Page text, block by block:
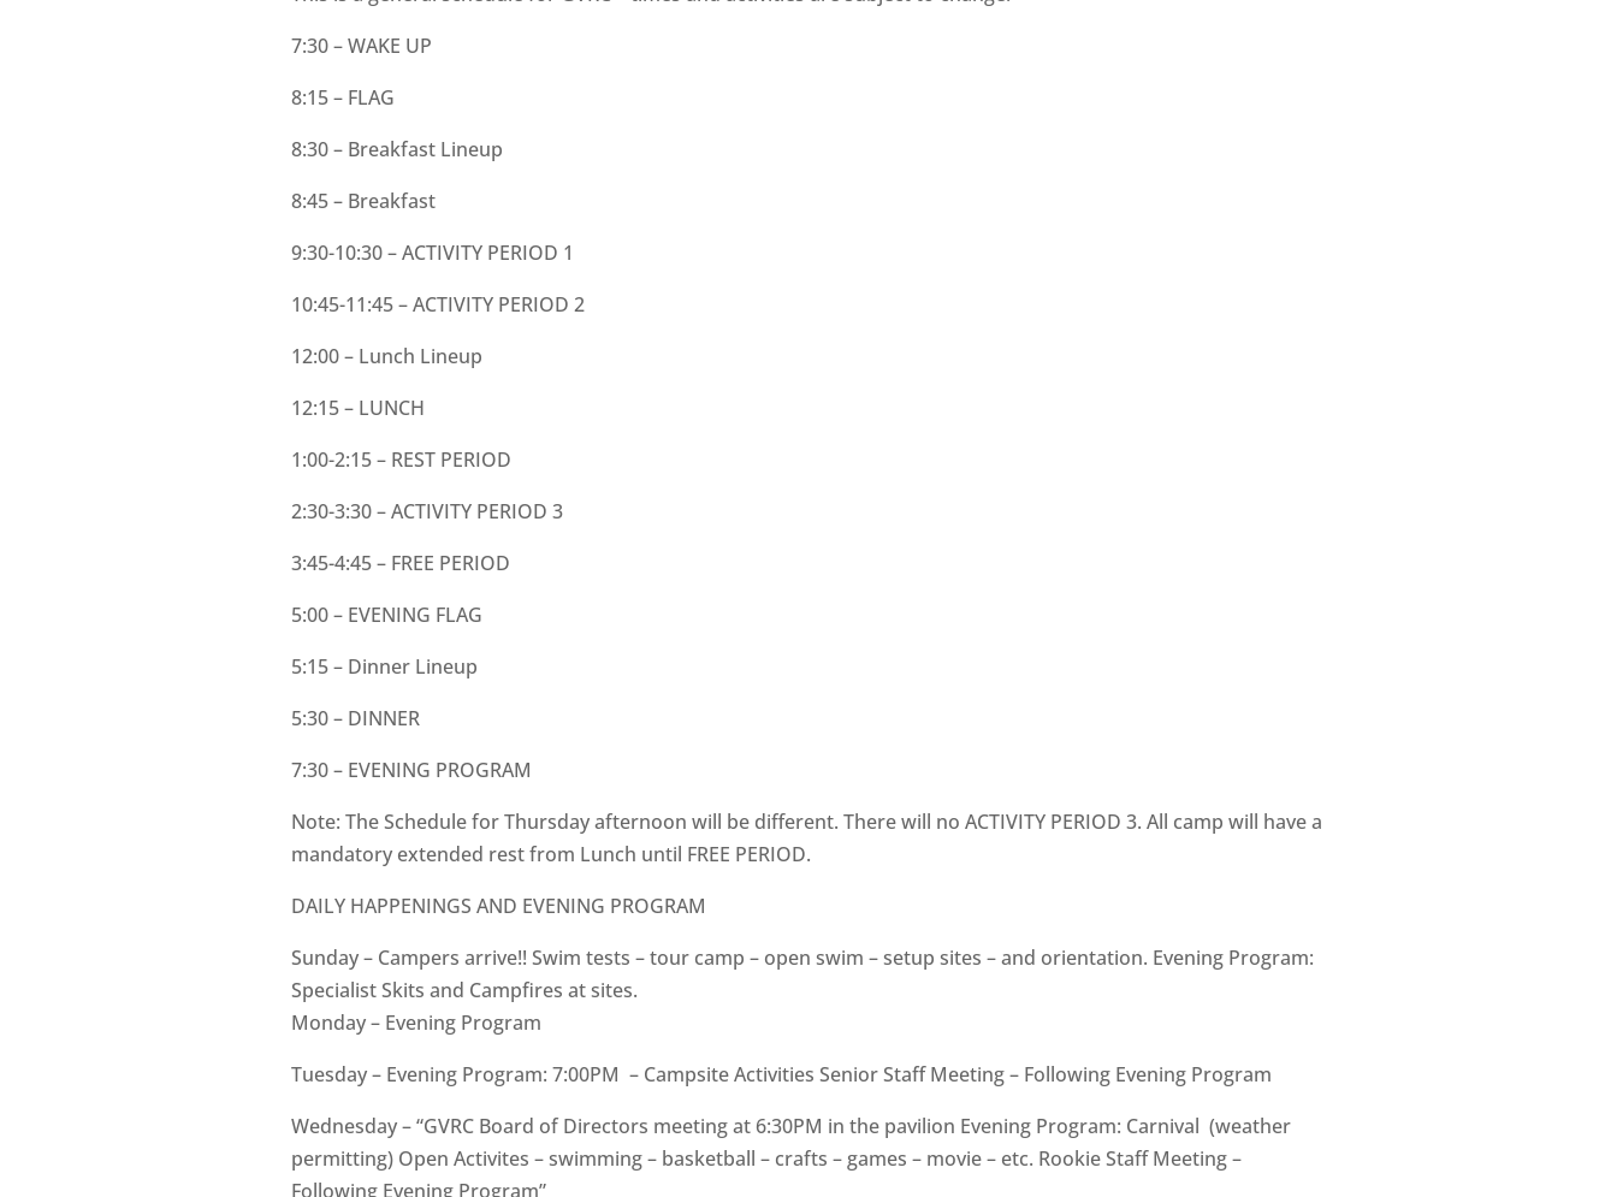
7:30 – WAKE UP
8:15 – FLAG
8:30 – Breakfast Lineup
8:45 – Breakfast
9:30-10:30 – ACTIVITY PERIOD 1
10:45-11:45 – ACTIVITY PERIOD 2
12:00 – Lunch Lineup
12:15 – LUNCH
1:00-2:15 – REST PERIOD
2:30-3:30 – ACTIVITY PERIOD 3
3:45-4:45 – FREE PERIOD
5:00 – EVENING FLAG
5:15 – Dinner Lineup
5:30 – DINNER
7:30 – EVENING PROGRAM
Note: The Schedule for Thursday afternoon will be different. There will no ACTIVITY PERIOD 3. All camp will have a
mandatory extended rest from Lunch until FREE PERIOD.
DAILY HAPPENINGS AND EVENING PROGRAM
Sunday – Campers arrive!! Swim tests – tour camp – open swim – setup sites – and orientation. Evening Program:
Specialist Skits and Campfires at sites.
Monday – Evening Program
Tuesday – Evening Program: 7:00PM – Campsite Activities Senior Staff Meeting – Following Evening Program
Wednesday – “GVRC Board of Directors meeting at 6:30PM in the pavilion Evening Program: Carnival (weather
permitting) Open Activites – swimming – basketball – crafts – games – movie – etc. Rookie Staff Meeting –
Following Evening Program”